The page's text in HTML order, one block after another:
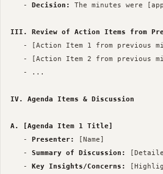
   -
Decision: The minutes were
III. Review of Action Items from
- [Action Item 1 from previous
- [Action Item 2 from previous
   - ...
IV. Agenda Items & Discussion
A. [Agenda Item 1 Title]
   -
Presenter:
[Name]
   -
Summary of Discussion:
   -
Key Insights/Concerns: